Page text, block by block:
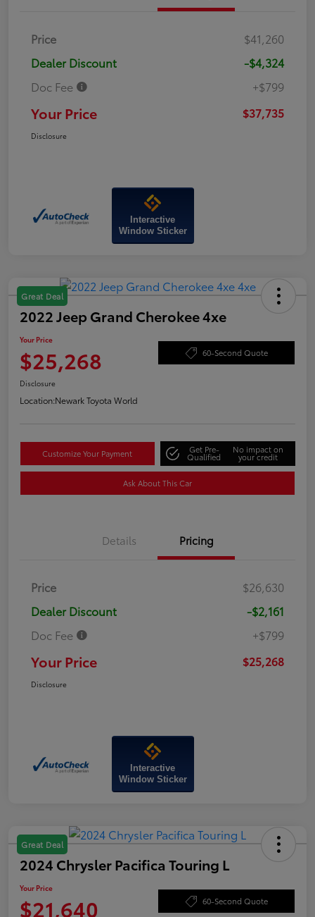
Price
$41,260
Dealer Discount
-$4,324
Doc Fee
+$799
Your Price $37,735
Disclosure
Interactive
Window Sticker
Great Deal
2022 Jeep Grand Cherokee 4xe
Your Price
$25,268 60-Second Quote
Disclosure
Location:Newark Toyota World
Customize Your Payment Get Pre-
Qualified
No impact on
your credit
Ask About This Car
Details Pricing
Price
$26,630
Dealer Discount
-$2,161
Doc Fee
+$799
Your Price $25,268
Disclosure
Interactive
Window Sticker
Great Deal
2024 Chrysler Pacifica Touring L
Your Price
$21,640 60-Second Quote